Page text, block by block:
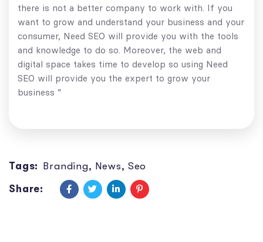
there is not a better company to work with. If you
want to grow and understand your business and your
consumer, Need SEO will provide you with the tools
and knowledge to do so. Moreover, the web and
digital space takes time to develop so using Need
SEO will provide you the expert to grow your
business ”
Tags: Branding, News, Seo
Share: